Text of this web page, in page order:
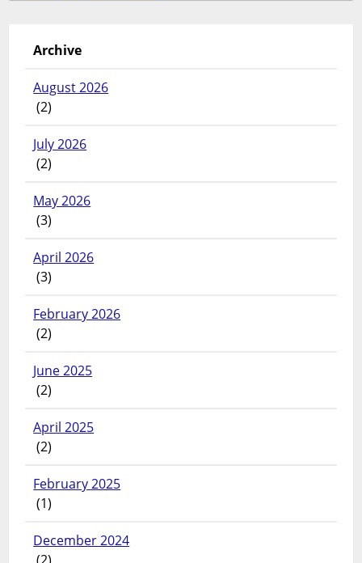
Archive
August 2026
(2)
July 2026
(2)
May 2026
(3)
April 2026
(3)
February 2026
(2)
June 2025
(2)
April 2025
(2)
February 2025
(1)
December 2024